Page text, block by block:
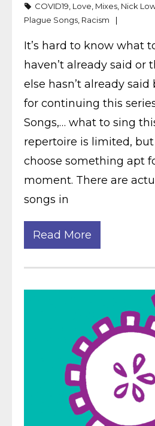
COVID19 Love Mixes Nick
Plague Songs Racism
It’s hard to know what
haven’t already said or
else hasn’t already said
for continuing this
Songs,… what to sing
repertoire is limited, but
choose something apt
moment. There are
songs in
Read More